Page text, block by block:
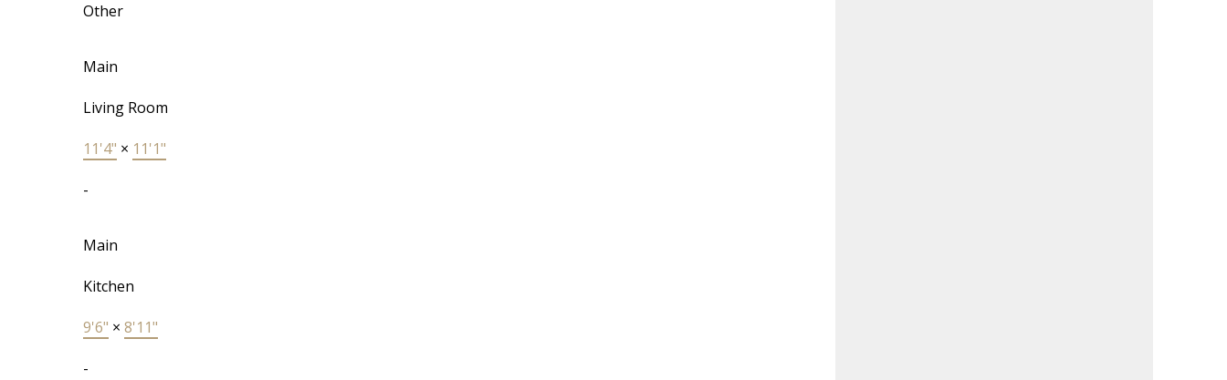
Other
Main
Living Room
11'4" × 11'1"
-
Main
Kitchen
9'6" × 8'11"
-